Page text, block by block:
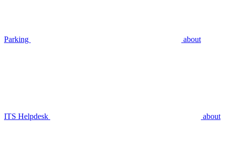
Parking about
ITS Helpdesk about